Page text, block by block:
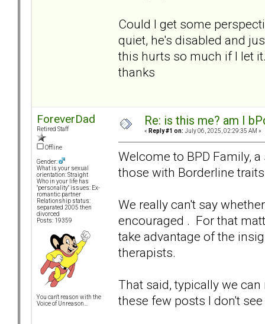
Could I get some
quiet, he's disabled and
this hurts so much if I let
thanks
ForeverDad
Retired Staff
Offline
Gender:
What is your sexual
orientation: Straight
Who in your life has
"personality" issues: Ex-
romantic partner
Relationship status:
separated 2005 then
divorced
Posts: 19359
You can't reason with the
Voice of Unreason...
Re: is this me? am I
« Reply #1 on: July 06, 2025, 02:29:35 AM »
Welcome to BPD Family,
those with Borderline
We really can't say
encouraged . For that
take advantage of the
therapists.
That said, typically we
these few posts I don't see